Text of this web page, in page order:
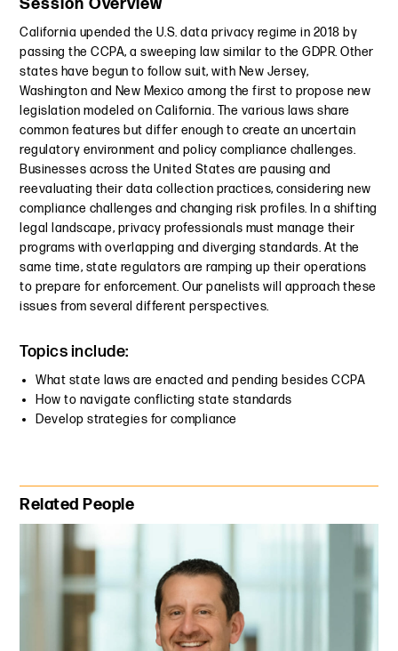
Session Overview
California upended the U.S. data privacy regime in 2018 by
passing the CCPA, a sweeping law similar to the GDPR. Other
states have begun to follow suit, with New Jersey,
Washington and New Mexico among the first to propose new
legislation modeled on California. The various laws share
common features but differ enough to create an uncertain
regulatory environment and policy compliance challenges.
Businesses across the United States are pausing and
reevaluating their data collection practices, considering new
compliance challenges and changing risk profiles. In a shifting
legal landscape, privacy professionals must manage their
programs with overlapping and diverging standards. At the
same time, state regulators are ramping up their operations
to prepare for enforcement. Our panelists will approach these
issues from several different perspectives.
Topics include:
What state laws are enacted and pending besides CCPA
How to navigate conflicting state standards
Develop strategies for compliance
Primary Sidebar
Related People